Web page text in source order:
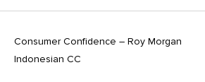
Consumer Confidence – Roy Morgan
Indonesian CC